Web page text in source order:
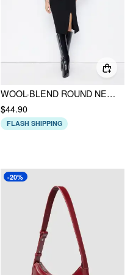
WOOL-BLEND ROUND NECK SHIRRED KNITTED MIDI DRESS WITH SHOULDER PADS
$44.90
FLASH SHIPPING
-20%